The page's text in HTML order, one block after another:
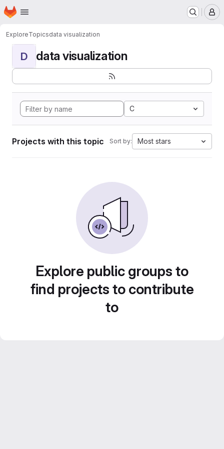
Skip to main content
Homepage
ExploreTopicsdata visualization
D data visualization
C
Projects with this topic Sort by: Most stars
Explore public groups to
find projects to contribute
to